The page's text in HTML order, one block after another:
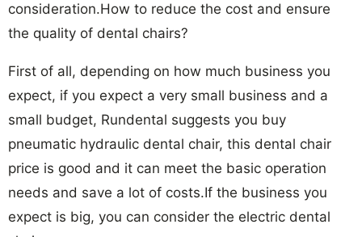
consideration.How to reduce the cost and ensure
the quality of dental chairs?
First of all, depending on how much business you
expect, if you expect a very small business and a
small budget, Rundental suggests you buy
pneumatic hydraulic dental chair, this dental chair
price is good and it can meet the basic operation
needs and save a lot of costs.If the business you
expect is big, you can consider the electric dental